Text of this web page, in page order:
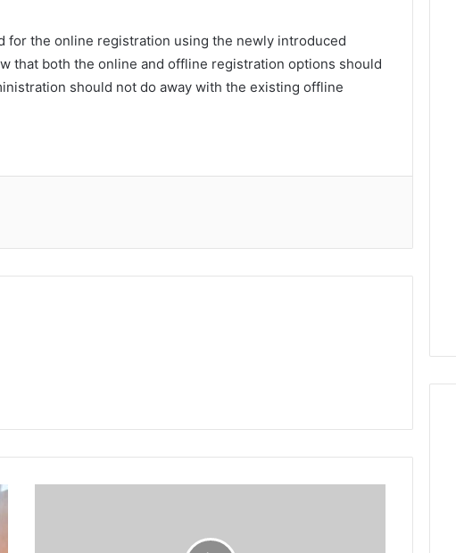
for the online registration using the newly introduced
that both the online and offline registration options should
should not do away with the existing offline